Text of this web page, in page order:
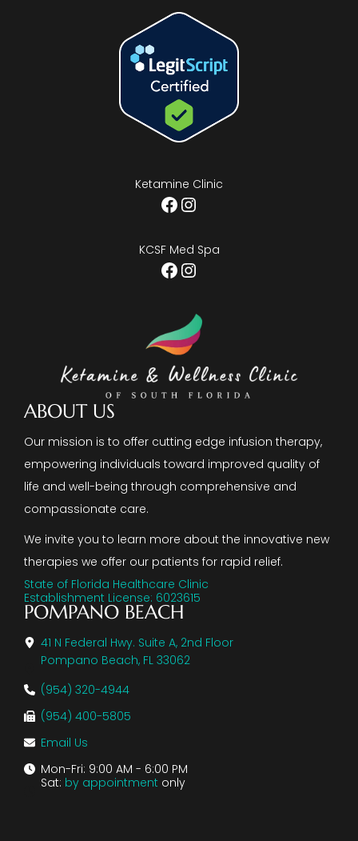
ABOUT US
Our mission is to offer cutting edge infusion therapy,
empowering individuals toward improved quality of
life and well-being through comprehensive and
compassionate care.
We invite you to learn more about the innovative new
therapies we offer our patients for rapid relief.
State of Florida Healthcare Clinic
Establishment License: 6023615
Ketamine Clinic
Facebook
Instagram
KCSF Med Spa
Facebook
Instagram
POMPANO BEACH
41 N Federal Hwy. Suite A, 2nd Floor
Pompano Beach, FL 33062
(954) 320-4944
(954) 400-5805
Email Us
Mon-Fri: 9:00 AM - 6:00 PM
Sat: by appointment only